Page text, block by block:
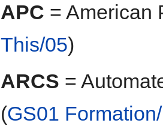
APC = American
This/05)
ARCS =
(GS01